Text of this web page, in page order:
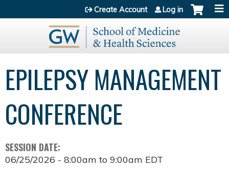
Jump to content
Create Account Log in
EPILEPSY MANAGEMENT
CONFERENCE
SESSION DATE:
06/25/2026 - 8:00am to 9:00am EDT